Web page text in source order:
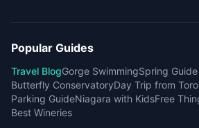
Popular Guides
Travel BlogGorge SwimmingSpring Guide
Butterfly ConservatoryDay Trip from
Parking GuideNiagara with KidsFree
Best Wineries